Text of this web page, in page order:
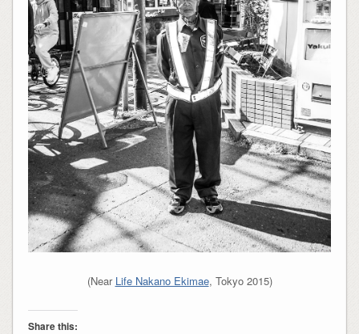
(Near Life Nakano Ekimae, Tokyo 2015)
Share this: